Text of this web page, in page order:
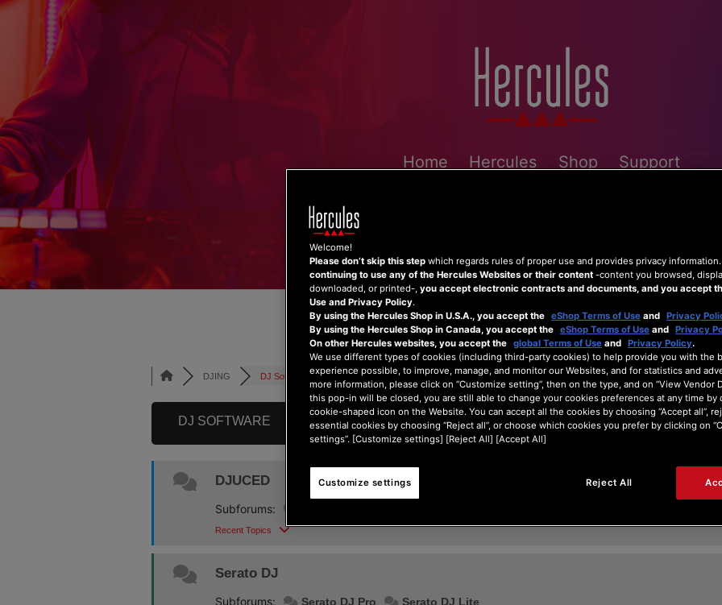
Skip
content
Home Hercules Shop Support
DJING DJ Software
DJ SOFTWARE
DJUCED
Subforums:
Recent Topics
Serato DJ
Subforums: Serato DJ Pro Serato DJ Lite
Welcome!
Please don’t skip this step which regards rules of proper use and provides privacy information.
continuing to use any of the Hercules Websites or their content -content you browsed,
downloaded, or printed-, you accept electronic contracts and documents, and you accept
Use and Privacy Policy.
By using the Hercules Shop in U.S.A., you accept the eShop Terms of Use and Privacy
By using the Hercules Shop in Canada, you accept the eShop Terms of Use and Privacy
On other Hercules websites, you accept the global Terms of Use and Privacy Policy.
We use different types of cookies (including third-party cookies) to help provide you with the
experience possible, to improve, manage, and monitor our Websites, and for statistics and
more information, please click on “Customize setting”, then on the type, and on “View Vendor
this pop-in will be closed, you are still able to change your cookies preferences at any time by
cookie-shaped icon on the Website. You can accept all the cookies by choosing “Accept all”,
essential cookies by choosing “Reject all”, or choose which cookies you prefer by clicking on
settings”. [Customize settings] [Reject All] [Accept All]
Reject All
Customize settings